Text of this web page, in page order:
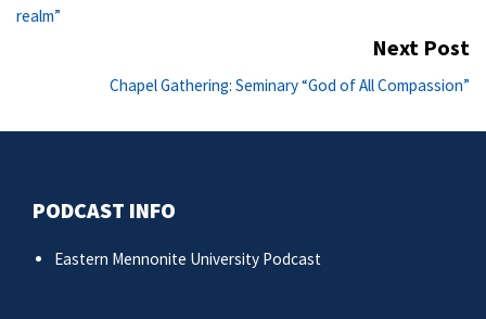
post:
realm”
Next Post
Chapel Gathering: Seminary “God of All Compassion”
PODCAST INFO
Eastern Mennonite University Podcast